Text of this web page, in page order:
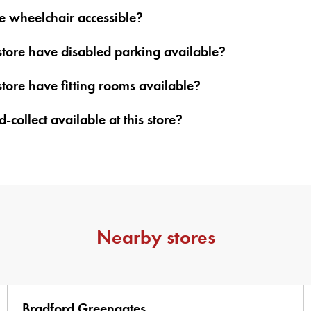
wheelchair accessible?
have disabled parking available?
have fitting rooms available?
collect available at this store?
Nearby stores